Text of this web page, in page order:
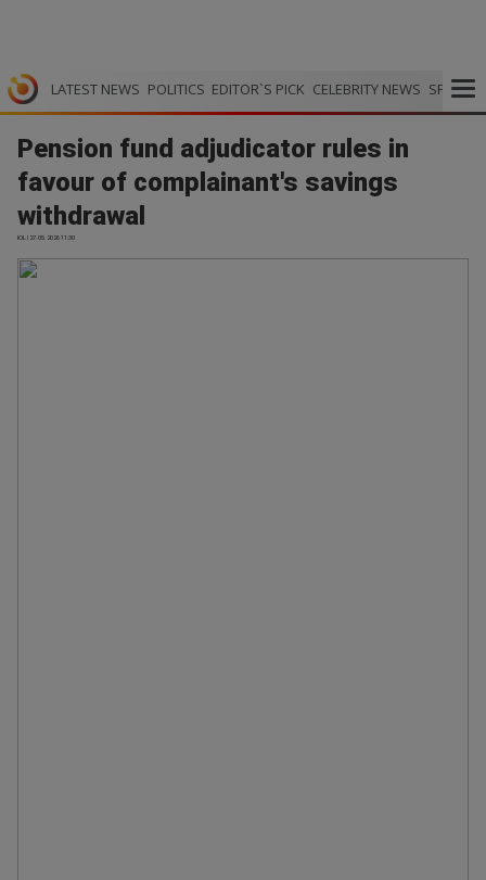
LATEST NEWS POLITICS EDITOR`S PICK CELEBRITY NEWS SPORTS
Pension fund adjudicator rules in
favour of complainant's savings
withdrawal
IOL | 27.05.2026 11:30